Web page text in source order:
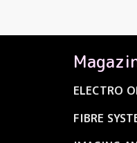
ELECTRO
FIBRE